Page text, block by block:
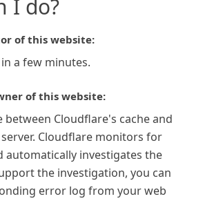
I do?
of this website:
a few minutes.
of this website:
between Cloudflare's cache and
Cloudflare monitors for
automatically investigates the
the investigation, you can
error log from your web